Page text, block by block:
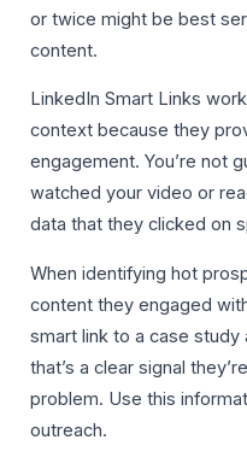
or twice might be best
content.
LinkedIn Smart Links
context because they
engagement. You’re not
watched your video or
data that they clicked on
When identifying hot
content they engaged
smart link to a case study
that’s a clear signal
problem. Use this
outreach.